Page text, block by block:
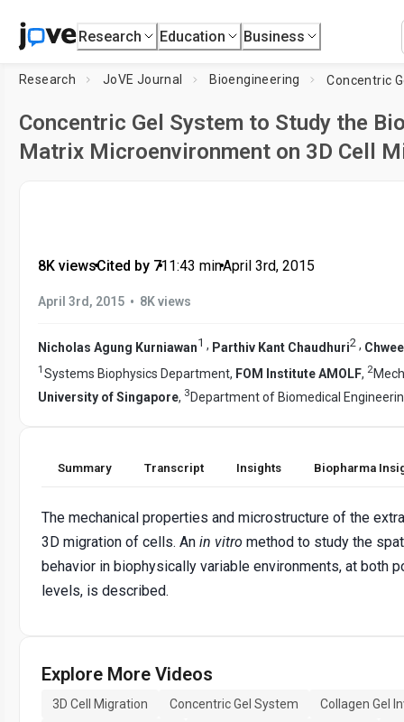
Research Education Business
Research JoVE Journal Bioengineering
Concentric Gel System to Study the
Matrix Microenvironment on 3D Cell
8K views•Cited by 7•11:43 min•April 3rd, 2015
April 3rd, 2015 • 8K views
Nicholas Agung Kurniawan1 , Parthiv Kant Chaudhuri2 ,
1 Systems Biophysics Department, FOM Institute AMOLF, 2
University of Singapore, 3 Department of Biomedical
Summary Transcript Insights Biopharma
The mechanical properties and microstructure of the
3D migration of cells. An in vitro method to study the
behavior in biophysically variable environments, at both
levels, is described.
Explore More Videos
3D Cell Migration Concentric Gel System
Collagen Gel